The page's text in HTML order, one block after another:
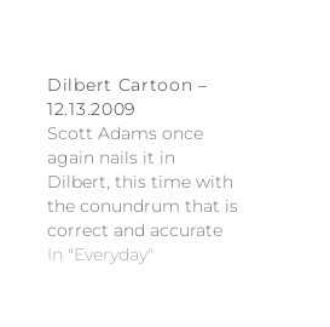
Dilbert Cartoon –
12.13.2009
Scott Adams once
again nails it in
Dilbert, this time with
the conundrum that is
correct and accurate
time-charging.
In "Everyday"